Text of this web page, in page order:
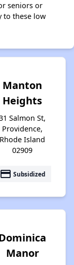
seniors or
to these low
Manton
Heights
Salmon St,
Providence,
Rhode Island
02909
payment Subsidized
Manor